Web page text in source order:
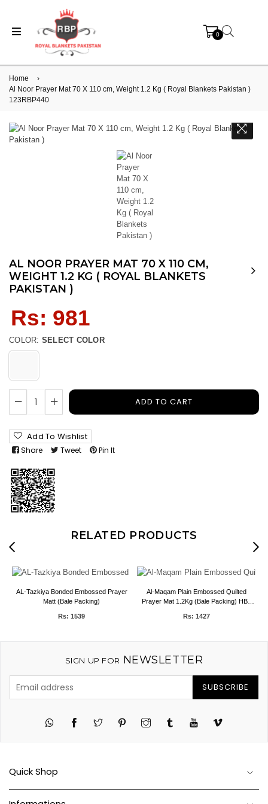
0
Home
›
Al Noor Prayer Mat 70 X 110 cm, Weight 1.2 Kg ( Royal Blankets Pakistan )
123RBP440
AL NOOR PRAYER MAT 70 X 110 CM,
WEIGHT 1.2 KG ( ROYAL BLANKETS
PAKISTAN )
price
Rs: 981
COLOR: SELECT COLOR
ADD TO CART
Add To Wishlist
Share Tweet Pin It
RELATED PRODUCTS
AL-Tazkiya Bonded Embossed Prayer
Matt (Bale Packing)
Rs: 1539
Al-Maqam Plain Embossed Quilted
Prayer Mat 1.2Kg (Bale Packing) HBK
Rs: 1427
SIGN UP FOR NEWSLETTER
SUBSCRIBE
Twitter PinterestInstagramTumblr YouTubeVimeo
Quick Shop